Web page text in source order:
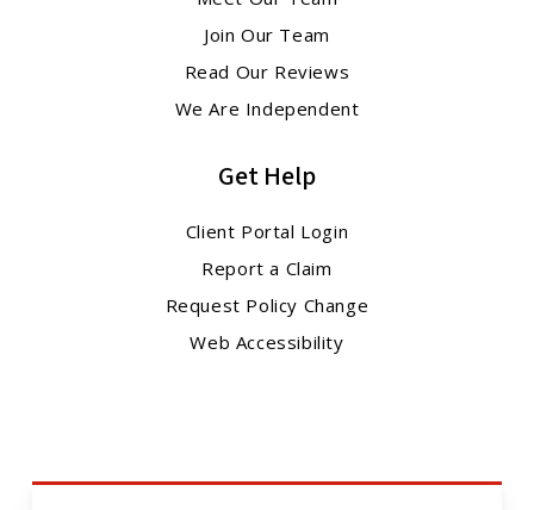
Join Our Team
Read Our Reviews
We Are Independent
Get Help
Client Portal Login
Report a Claim
Request Policy Change
Web Accessibility